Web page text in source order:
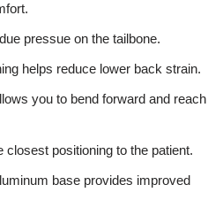
pressue on the tailbone.
helps reduce lower back strain.
you to bend forward and reach
closest positioning to the patient.
base provides improved